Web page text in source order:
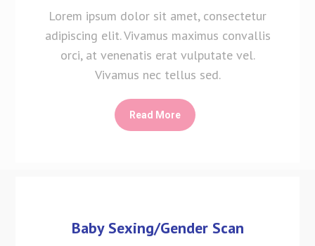
Lorem ipsum dolor sit amet, consectetur
adipiscing elit. Vivamus maximus convallis
orci, at venenatis erat vulputate vel.
Vivamus nec tellus sed.
Read More
Baby Sexing/Gender Scan